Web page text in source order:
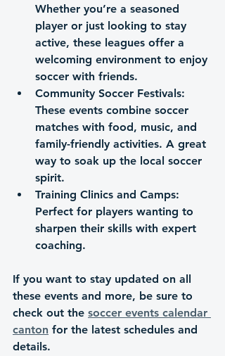
Whether you’re a seasoned
player or just looking to stay
active, these leagues offer a
welcoming environment to enjoy
soccer with friends.
Community Soccer Festivals:
These events combine soccer
matches with food, music, and
family-friendly activities. A great
way to soak up the local soccer
spirit.
Training Clinics and Camps:
Perfect for players wanting to
sharpen their skills with expert
coaching.
If you want to stay updated on all
these events and more, be sure to
check out the soccer events calendar
canton for the latest schedules and
details.